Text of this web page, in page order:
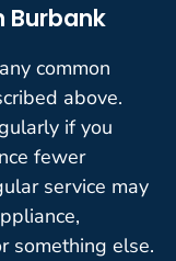
Burbank
common
above.
if you
fewer
service may
something else.